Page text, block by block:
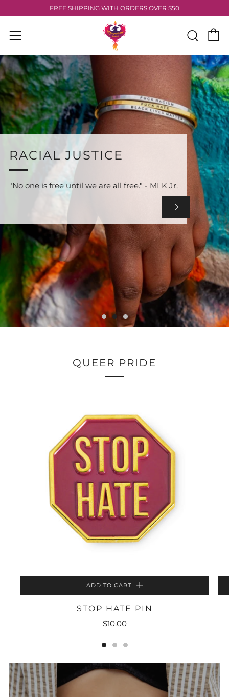
FREE SHIPPING WITH ORDERS OVER $50
Menu
RACIAL JUSTICE
"No one is free until we are all free." - MLK Jr.
QUEER PRIDE
ADD TO CART
STOP HATE PIN
$10.00